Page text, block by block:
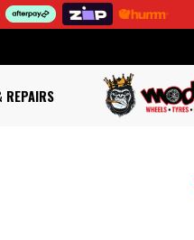
REPAIRS